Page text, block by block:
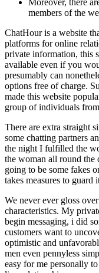
Moreover, there
members of the
ChatHour is a website
platforms for online
private information, this
available even if you
presumably can
options free of charge.
made this website
group of individuals
There are extra straight
some chatting partners
the night I fulfilled the
the woman all round the
going to be some fakes
takes measures to guard
We never ever gloss
characteristics. My
begin messaging, i did
customers want to
optimistic and
men even pennyless
easy for me personally